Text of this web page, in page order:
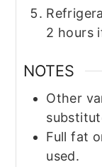
2 hours
NOTES
Other
Full fat
used.